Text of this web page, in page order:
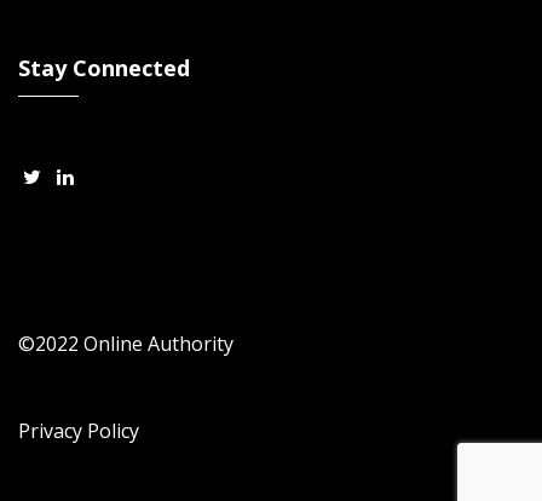
Stay Connected
©2022 Online Authority
Privacy Policy